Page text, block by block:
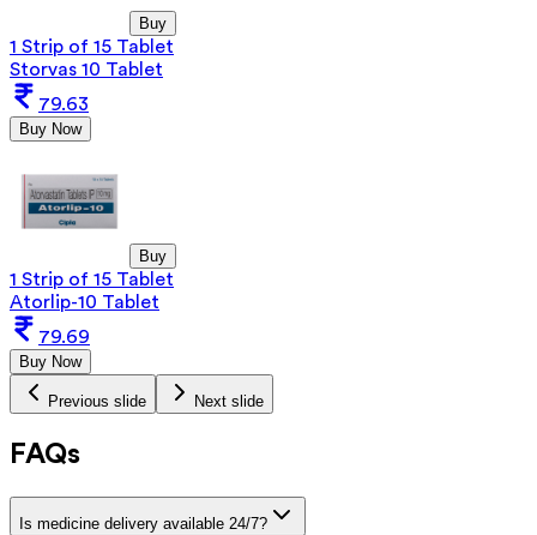
Buy
1 Strip of 15 Tablet
Storvas 10 Tablet
79.63
Buy Now
Buy
1 Strip of 15 Tablet
Atorlip-10 Tablet
79.69
Buy Now
Previous slide Next slide
FAQs
Is medicine delivery available 24/7?